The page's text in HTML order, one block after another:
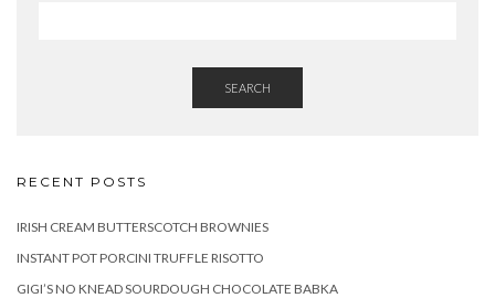
SEARCH
RECENT POSTS
IRISH CREAM BUTTERSCOTCH BROWNIES
INSTANT POT PORCINI TRUFFLE RISOTTO
GIGI’S NO KNEAD SOURDOUGH CHOCOLATE BABKA